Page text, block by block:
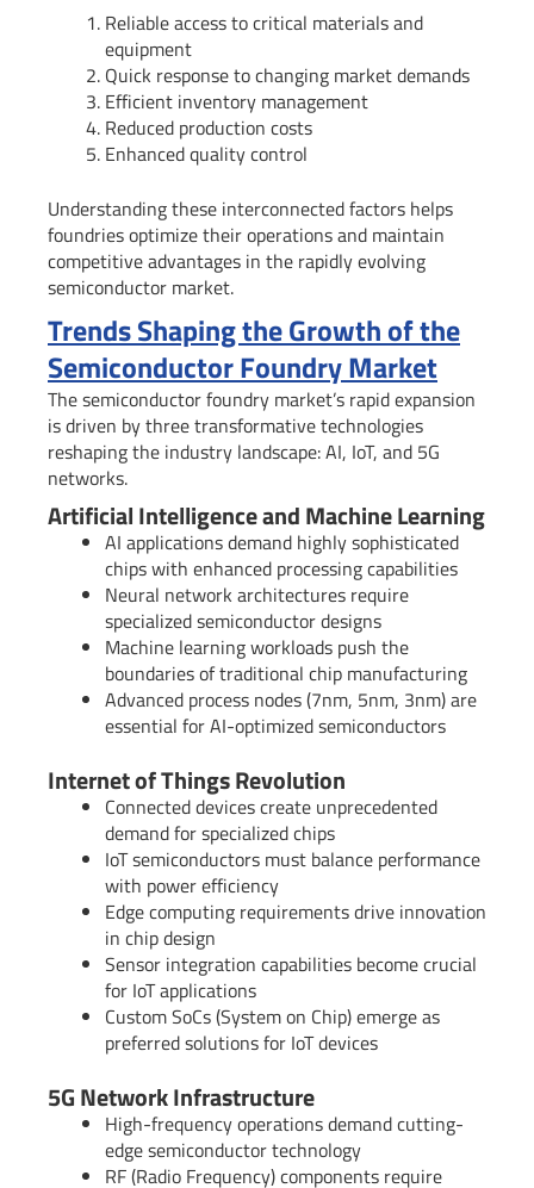
Reliable access to critical materials and
equipment
Quick response to changing market demands
Efficient inventory management
Reduced production costs
Enhanced quality control
Understanding these interconnected factors helps
foundries optimize their operations and maintain
competitive advantages in the rapidly evolving
semiconductor market.
Trends Shaping the Growth of the
Semiconductor Foundry Market
The semiconductor foundry market’s rapid expansion
is driven by three transformative technologies
reshaping the industry landscape: AI, IoT, and 5G
networks.
Artificial Intelligence and Machine Learning
AI applications demand highly sophisticated
chips with enhanced processing capabilities
Neural network architectures require
specialized semiconductor designs
Machine learning workloads push the
boundaries of traditional chip manufacturing
Advanced process nodes (7nm, 5nm, 3nm) are
essential for AI-optimized semiconductors
Internet of Things Revolution
Connected devices create unprecedented
demand for specialized chips
IoT semiconductors must balance performance
with power efficiency
Edge computing requirements drive innovation
in chip design
Sensor integration capabilities become crucial
for IoT applications
Custom SoCs (System on Chip) emerge as
preferred solutions for IoT devices
5G Network Infrastructure
High-frequency operations demand cutting-
edge semiconductor technology
RF (Radio Frequency) components require